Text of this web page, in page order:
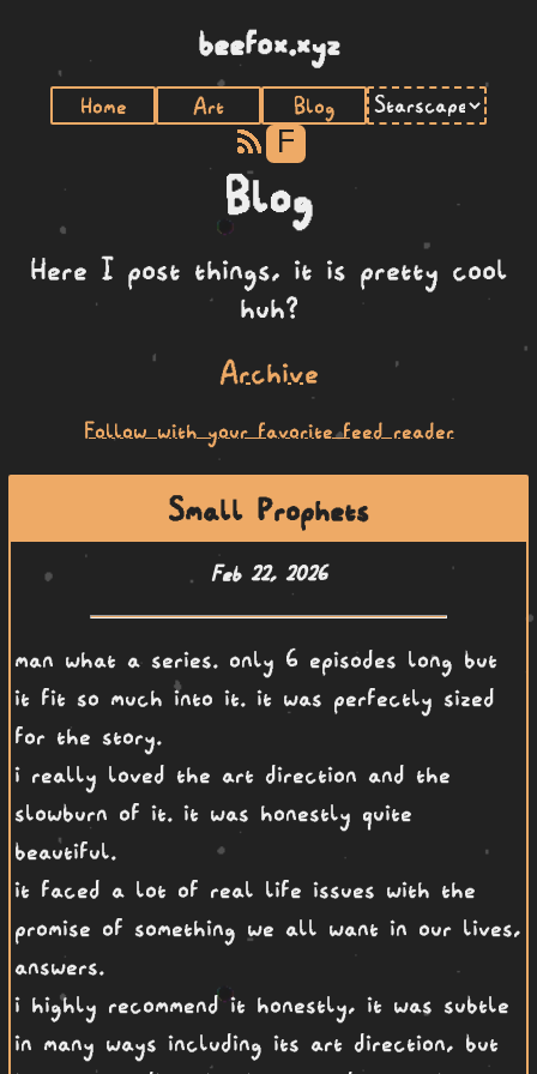
beefox.xyz
Home Art Blog
F
Blog
Here I post things, it is pretty cool
huh?
Archive
Follow with your favorite feed reader
Small Prophets
Feb 22, 2026
man what a series. only 6 episodes long but
it fit so much into it. it was perfectly sized
for the story.
i really loved the art direction and the
slowburn of it. it was honestly quite
beautiful.
it faced a lot of real life issues with the
promise of something we all want in our lives,
answers.
i highly recommend it honestly, it was subtle
in many ways including its art direction, but